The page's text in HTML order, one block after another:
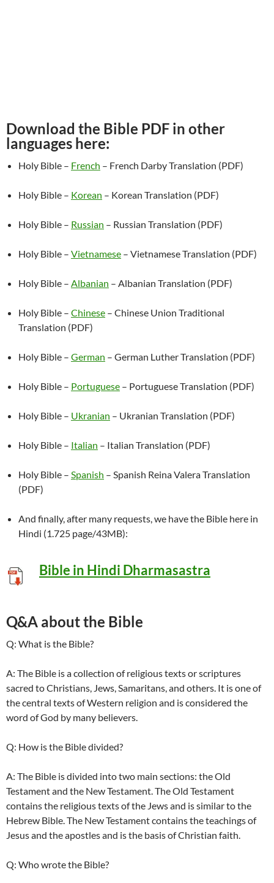
Download the Bible PDF in other
languages here:
Holy Bible – French – French Darby Translation (PDF)
Holy Bible – Korean – Korean Translation (PDF)
Holy Bible – Russian – Russian Translation (PDF)
Holy Bible – Vietnamese – Vietnamese Translation (PDF)
Holy Bible – Albanian – Albanian Translation (PDF)
Holy Bible – Chinese – Chinese Union Traditional
Translation (PDF)
Holy Bible – German – German Luther Translation (PDF)
Holy Bible – Portuguese – Portuguese Translation (PDF)
Holy Bible – Ukranian – Ukranian Translation (PDF)
Holy Bible – Italian – Italian Translation (PDF)
Holy Bible – Spanish – Spanish Reina Valera Translation
(PDF)
And finally, after many requests, we have the Bible here in
Hindi (1.725 page/43MB):
Bible in Hindi Dharmasastra
Q&A about the Bible
Q: What is the Bible?
A: The Bible is a collection of religious texts or scriptures
sacred to Christians, Jews, Samaritans, and others. It is one of
the central texts of Western religion and is considered the
word of God by many believers.
Q: How is the Bible divided?
A: The Bible is divided into two main sections: the Old
Testament and the New Testament. The Old Testament
contains the religious texts of the Jews and is similar to the
Hebrew Bible. The New Testament contains the teachings of
Jesus and the apostles and is the basis of Christian faith.
Q: Who wrote the Bible?